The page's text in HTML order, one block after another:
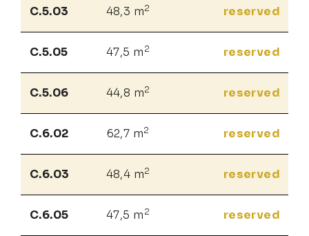
C.5.03 48,3 m2 reserved
C.5.05 47,5 m 2 reserved
C.5.06 44,8 m2 reserved
C.6.02 62,7 m2 reserved
C.6.03 48,4 m2 reserved
C.6.05 47,5 m 2 reserved